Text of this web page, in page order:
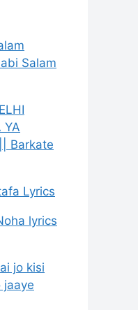
Salam
YA
Barkate
Lyrics
lyrics
jo kisi
jaaye